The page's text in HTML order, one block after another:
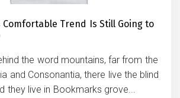
Comfortable Trend Is Still Going to
the word mountains, far from the
and Consonantia, there live the blind
they live in Bookmarks grove...